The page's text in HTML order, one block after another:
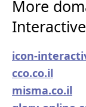
More
icon-
cco.co.il
misma.co.il